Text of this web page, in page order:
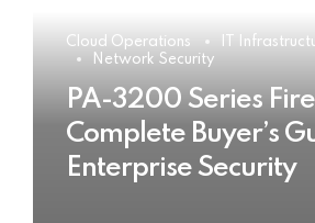
Cloud Operations
IT
Network Security
PA-3200 Series
Complete Buyer’s
Enterprise Security